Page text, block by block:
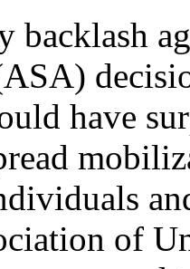
backlash
have
of